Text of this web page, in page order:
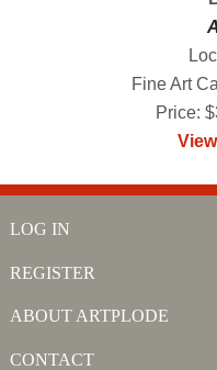
Fine Art
Price:
LOG IN
REGISTER
ABOUT ARTPLODE
CONTACT